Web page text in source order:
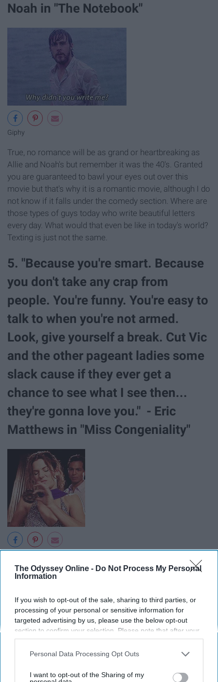
The Odyssey Online - Do Not Process My Personal
Information
If you wish to opt-out of the sale, sharing to third parties, or
processing of your personal or sensitive information for
targeted advertising by us, please use the below opt-out
section to confirm your selection. Please note that after your
opt-out request is processed you may continue seeing
interest-based ads based on personal information utilized by
your opt-out. You may separately opt-out of the further
Personal Data Processing Opt Outs
I want to opt-out of the Sharing of my
Noah in "The Notebook"
Giphy
True, no romance will be as grand or heartbreaking as
Allie and Noah's but remember it was the 40's. Granted
you are guaranteed to bawl your eyes out over this
movie but that's why it is a romantic movie, although I do
not know if it falls under the comedy section. Where are
those types of guys today who write beautiful letters
every day. What would that even be like in today's world?
Texting is just not the same.
5. "Because you're smart. Because
you don't take any crap from
people. You're funny. You're easy to
talk to when you're not armed.
Look, give yourself a break. Cut Vic
and the other pageant ladies some
slack cause if they ever get a
chance to see what I see then...
they're gonna love you." - Eric
Matthews in "Miss Congeniality"
This is themomentwhen every watcher started shipping
agent, how great is that? Miss Congeniality is my all time
favorite romantic comedy and this has to be one of my
favorite scenes.
6. "That's a tough one. I'd have to